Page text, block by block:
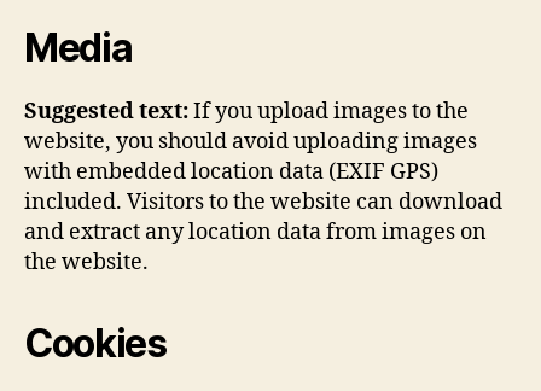
Media
Suggested text:If you upload images to the
website, you should avoid uploading images
with embedded location data (EXIF GPS)
included. Visitors to the website can download
and extract any location data from images on
the website.
Cookies